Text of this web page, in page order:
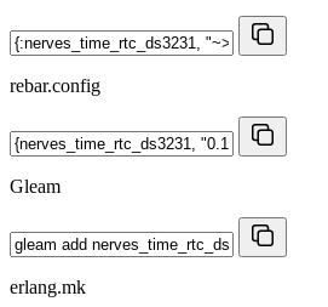
rebar.config
Gleam
erlang.mk